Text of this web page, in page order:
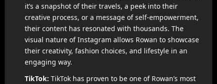
it’s a snapshot of their travels, a peek into their
creative process, or a message of self-empowerment,
their content has resonated with thousands. The
visual nature of Instagram allows Rowan to showcase
their creativity, fashion choices, and lifestyle in an
engaging way.
TikTok: TikTok has proven to be one of Rowan’s most